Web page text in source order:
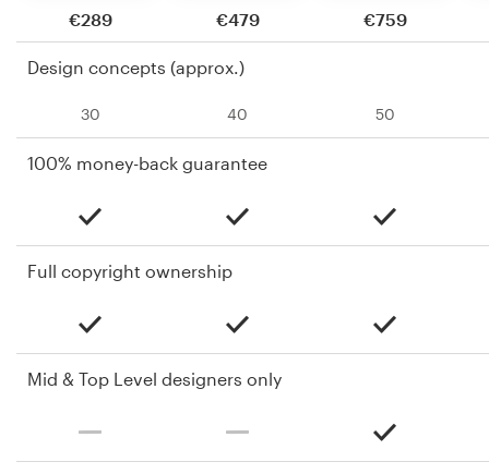
€289 €479 €759
Design concepts (approx.)
30 40 50
100% money-back guarantee
Full copyright ownership
Mid & Top Level designers only